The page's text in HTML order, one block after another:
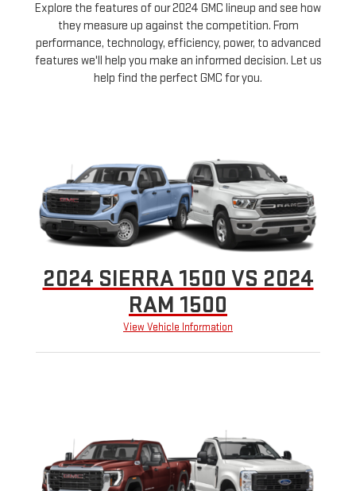
Explore the features of our 2024 GMC lineup and see how
they measure up against the competition. From
performance, technology, efficiency, power, to advanced
features we'll help you make an informed decision. Let us
help find the perfect GMC for you.
2024 SIERRA 1500 VS 2024
RAM 1500
View Vehicle Information